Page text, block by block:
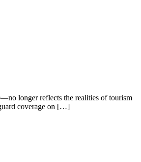
longer reflects the realities of tourism
coverage on […]